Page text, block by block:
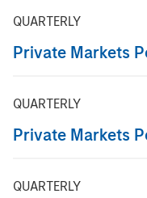
QUARTERLY
Private Markets
QUARTERLY
Private Markets
QUARTERLY